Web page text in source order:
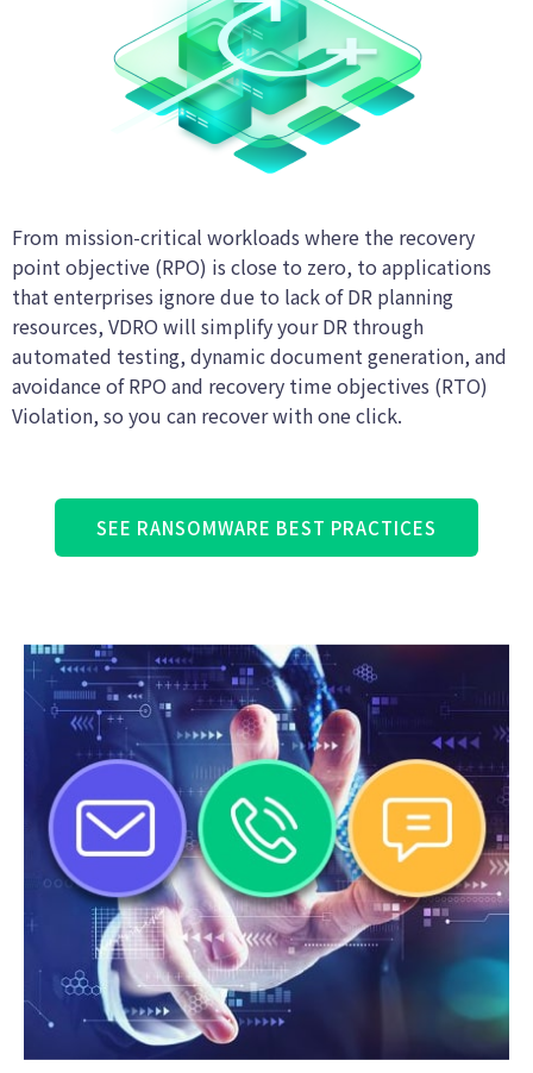
From mission-critical workloads where the recovery
point objective (RPO) is close to zero, to applications
that enterprises ignore due to lack of DR planning
resources, VDRO will simplify your DR through
automated testing, dynamic document generation, and
avoidance of RPO and recovery time objectives (RTO)
Violation, so you can recover with one click.
SEE RANSOMWARE BEST PRACTICES